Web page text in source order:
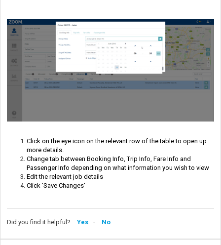
Click on the eye icon on the relevant row of the table to open up
more details.
Change tab between Booking Info, Trip Info, Fare Info and
Passenger Info depending on what information you wish to view
Edit the relevant job details
Click 'Save Changes'
Did you find it helpful? Yes No